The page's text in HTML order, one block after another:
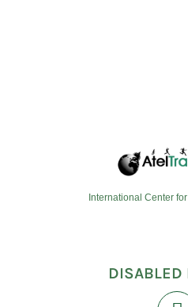
International Center
DISABLED